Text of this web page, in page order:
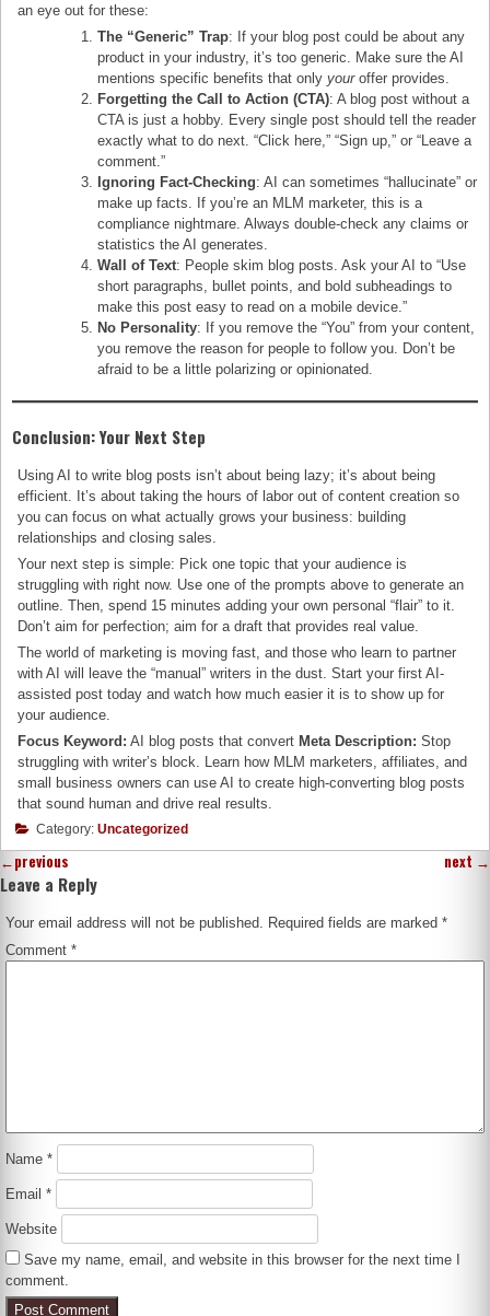
an eye out for these:
The “Generic” Trap: If your blog post could be about any
product in your industry, it’s too generic. Make sure the AI
mentions specific benefits that onlyyouroffer provides.
Forgetting the Call to Action (CTA): A blog post without a
CTA is just a hobby. Every single post should tell the reader
exactly what to do next. “Click here,” “Sign up,” or “Leave a
comment.”
Ignoring Fact-Checking: AI can sometimes “hallucinate” or
make up facts. If you’re an MLM marketer, this is a
compliance nightmare. Always double-check any claims or
statistics the AI generates.
Wall of Text: People skim blog posts. Ask your AI to “Use
short paragraphs, bullet points, and bold subheadings to
make this post easy to read on a mobile device.”
No Personality: If you remove the “You” from your content,
you remove the reason for people to follow you. Don’t be
afraid to be a little polarizing or opinionated.
Conclusion: Your Next Step
Using AI to write blog posts isn’t about being lazy; it’s about being
efficient. It’s about taking the hours of labor out of content creation so
you can focus on what actually grows your business: building
relationships and closing sales.
Your next step is simple: Pick one topic that your audience is
struggling with right now. Use one of the prompts above to generate an
outline. Then, spend 15 minutes adding your own personal “flair” to it.
Don’t aim for perfection; aim for a draft that provides real value.
The world of marketing is moving fast, and those who learn to partner
with AI will leave the “manual” writers in the dust. Start your first AI-
assisted post today and watch how much easier it is to show up for
your audience.
Focus Keyword: AI blog posts that convert Meta Description: Stop
struggling with writer’s block. Learn how MLM marketers, affiliates, and
small business owners can use AI to create high-converting blog posts
that sound human and drive real results.
Category: Uncategorized
←previous next →
Leave a Reply
Your email address will not be published. Required fields are marked*
Comment*
Name*
Email*
Website
Save my name, email, and website in this browser for the next time I
comment.